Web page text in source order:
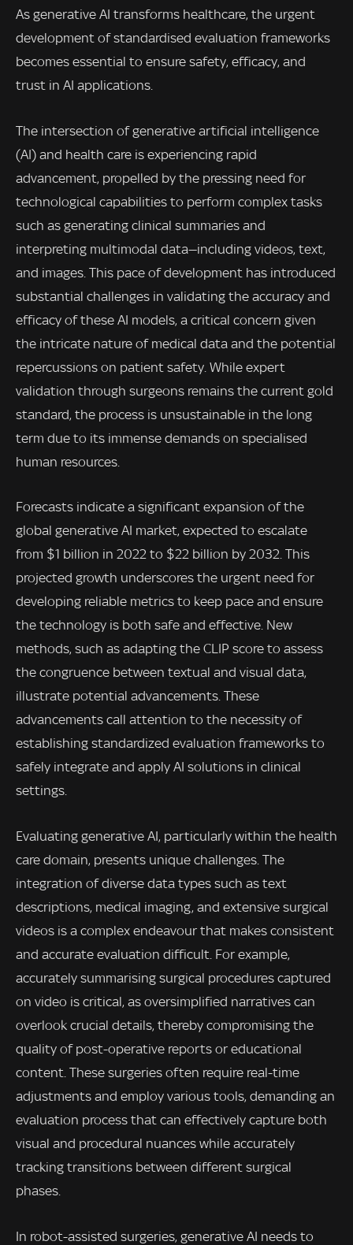
As generative AI transforms healthcare, the urgent
development of standardised evaluation frameworks
becomes essential to ensure safety, efficacy, and
trust in AI applications.
The intersection of generative artificial intelligence
(AI) and health care is experiencing rapid
advancement, propelled by the pressing need for
technological capabilities to perform complex tasks
such as generating clinical summaries and
interpreting multimodal data—including videos, text,
and images. This pace of development has introduced
substantial challenges in validating the accuracy and
efficacy of these AI models, a critical concern given
the intricate nature of medical data and the potential
repercussions on patient safety. While expert
validation through surgeons remains the current gold
standard, the process is unsustainable in the long
term due to its immense demands on specialised
human resources.
Forecasts indicate a significant expansion of the
global generative AI market, expected to escalate
from $1 billion in 2022 to $22 billion by 2032. This
projected growth underscores the urgent need for
developing reliable metrics to keep pace and ensure
the technology is both safe and effective. New
methods, such as adapting the CLIP score to assess
the congruence between textual and visual data,
illustrate potential advancements. These
advancements call attention to the necessity of
establishing standardized evaluation frameworks to
safely integrate and apply AI solutions in clinical
settings.
Evaluating generative AI, particularly within the health
care domain, presents unique challenges. The
integration of diverse data types such as text
descriptions, medical imaging, and extensive surgical
videos is a complex endeavour that makes consistent
and accurate evaluation difficult. For example,
accurately summarising surgical procedures captured
on video is critical, as oversimplified narratives can
overlook crucial details, thereby compromising the
quality of post-operative reports or educational
content. These surgeries often require real-time
adjustments and employ various tools, demanding an
evaluation process that can effectively capture both
visual and procedural nuances while accurately
tracking transitions between different surgical
phases.
In robot-assisted surgeries, generative AI needs to